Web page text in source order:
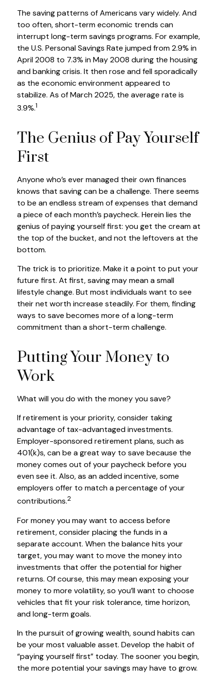
The saving patterns of Americans vary widely. And
too often, short-term economic trends can
interrupt long-term savings programs. For example,
the U.S. Personal Savings Rate jumped from 2.9% in
April 2008 to 7.3% in May 2008 during the housing
and banking crisis. It then rose and fell sporadically
as the economic environment appeared to
stabilize. As of March 2025, the average rate is
3.9%.1
The Genius of Pay Yourself
First
Anyone who’s ever managed their own finances
knows that saving can be a challenge. There seems
to be an endless stream of expenses that demand
a piece of each month’s paycheck. Herein lies the
genius of paying yourself first: you get the cream at
the top of the bucket, and not the leftovers at the
bottom.
The trick is to prioritize. Make it a point to put your
future first. At first, saving may mean a small
lifestyle change. But most individuals want to see
their net worth increase steadily. For them, finding
ways to save becomes more of a long-term
commitment than a short-term challenge.
Putting Your Money to
Work
What will you do with the money you save?
If retirement is your priority, consider taking
advantage of tax-advantaged investments.
Employer-sponsored retirement plans, such as
401(k)s, can be a great way to save because the
money comes out of your paycheck before you
even see it. Also, as an added incentive, some
employers offer to match a percentage of your
contributions.2
For money you may want to access before
retirement, consider placing the funds in a
separate account. When the balance hits your
target, you may want to move the money into
investments that offer the potential for higher
returns. Of course, this may mean exposing your
money to more volatility, so you’ll want to choose
vehicles that fit your risk tolerance, time horizon,
and long-term goals.
In the pursuit of growing wealth, sound habits can
be your most valuable asset. Develop the habit of
“paying yourself first” today. The sooner you begin,
the more potential your savings may have to grow.